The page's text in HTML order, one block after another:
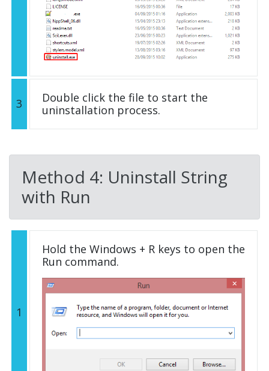
3
Double click the file to start the
uninstallation process.
Method 4: Uninstall String
with Run
1
Hold the Windows + R keys to open the
Run command.